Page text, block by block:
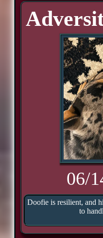
06/
Doofie is resilient, and
to